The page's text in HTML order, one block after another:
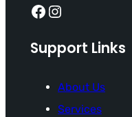
Facebook Instagram
Support Links
About Us
Services